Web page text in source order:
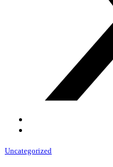
Uncategorized